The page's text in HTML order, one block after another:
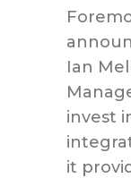
Ian
invest
it